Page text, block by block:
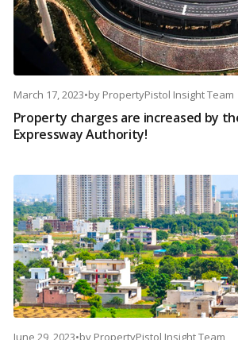
March 17, 2023•by PropertyPistol Insight Team
Property charges are increased by
Expressway Authority!